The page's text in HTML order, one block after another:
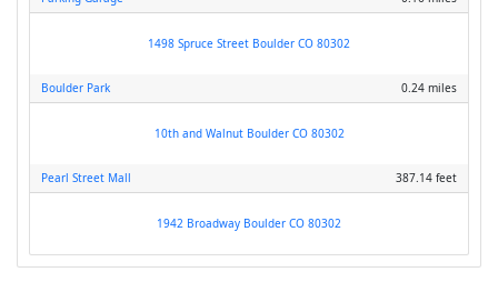
1498 Spruce Street Boulder CO 80302
Boulder Park 0.24 miles
10th and Walnut Boulder CO 80302
Pearl Street Mall 387.14 feet
1942 Broadway Boulder CO 80302